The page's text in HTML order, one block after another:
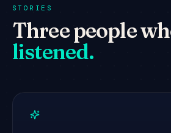
STORIES
Three people
listened.